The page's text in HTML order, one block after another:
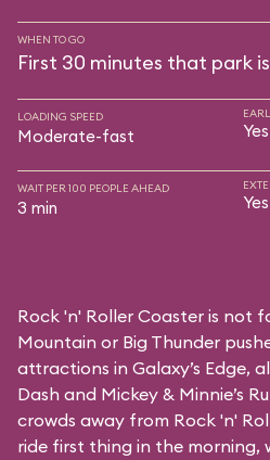
WHEN TO GO
First 30 minutes that park
LOADING SPEED
Moderate-fast Yes
WAIT PER 100 PEOPLE AHEAD
3 min Yes
Rock 'n' Roller Coaster is not
Mountain or Big Thunder
attractions in Galaxy’s Edge,
Dash and Mickey & Minnie’s
crowds away from Rock 'n'
ride first thing in the morning,